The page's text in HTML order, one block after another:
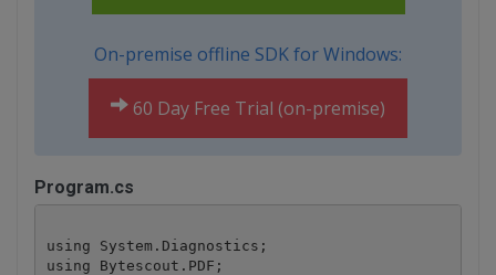
On-premise offline SDK for Windows:
60 Day Free Trial (on-premise)
Program.cs
using System.Diagnostics;
using Bytescout.PDF;